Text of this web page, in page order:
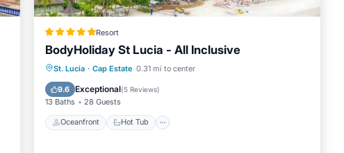
Resort
BodyHoliday St Lucia - All Inclusive
St. Lucia · Cap Estate 0.31 mi to center
9.6 Exceptional(5 Reviews)
13 Baths 28 Guests
Oceanfront Hot Tub
Oceanfront